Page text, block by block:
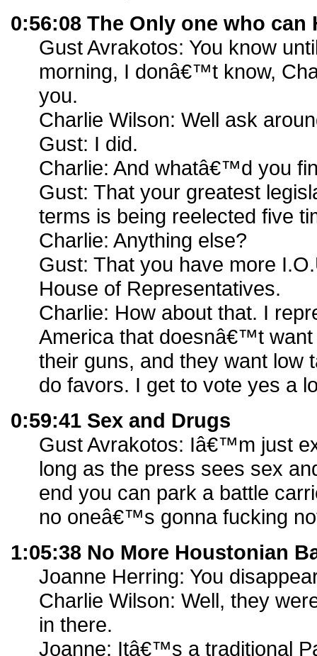
0:56:08 The Only one who can
Gust Avrakotos: You know
morning, I donâ€™t know,
you.
Charlie Wilson: Well ask
Gust: I did.
Charlie: And whatâ€™d you
Gust: That your greatest
terms is being reelected five
Charlie: Anything else?
Gust: That you have more
House of Representatives.
Charlie: How about that. I
America that doesnâ€™t
their guns, and they want
do favors. I get to vote yes a
0:59:41 Sex and Drugs
Gust Avrakotos: Iâ€™m just
long as the press sees sex
end you can park a battle
no oneâ€™s gonna fucking
1:05:38 No More Houstonian
Joanne Herring: You
Charlie Wilson: Well, they
in there.
Joanne: Itâ€™s a traditional